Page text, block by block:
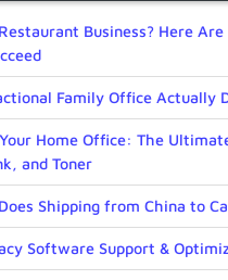
Business? Here Are
Family Office Actually
Home Office: The
and Toner
Shipping from China to
Software Support &